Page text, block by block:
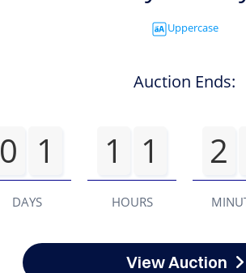
Uppercase
Auction Ends:
0 1
DAYS
1 1
HOURS
2
View Auction